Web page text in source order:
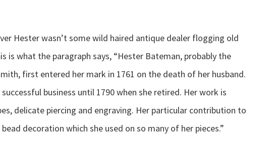
Hester wasn’t some wild haired antique dealer flogging old
is what the paragraph says, “Hester Bateman, probably the
first entered her mark in 1761 on the death of her husband.
business until 1790 when she retired. Her work is
delicate piercing and engraving. Her particular contribution to
decoration which she used on so many of her pieces.”